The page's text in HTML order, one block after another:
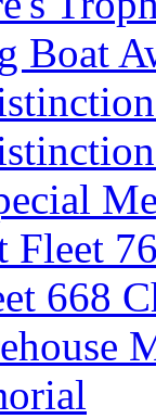
Boat
Fleet
668